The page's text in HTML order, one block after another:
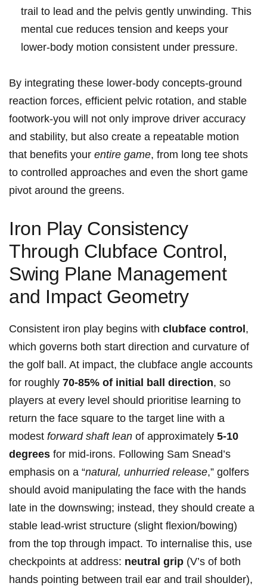
trail to​ lead and the pelvis gently unwinding. This
mental cue reduces tension and keeps your
lower-body ⁣motion consistent ⁤under pressure.
By integrating these ‍lower-body⁢ concepts-ground
reaction forces, efficient pelvic rotation, and stable
footwork-you will ‍not ⁣only improve driver accuracy‌
and stability, but also create⁣ a ⁣repeatable motion
that benefits your entire game, from‍ long tee ⁣shots​
to controlled approaches and even the short‌ game
pivot ‌around the greens.
Iron Play Consistency
Through Clubface Control,
Swing Plane Management
and Impact Geometry
Consistent iron play begins with clubface control ,
‌which governs both start ​direction⁢ and​ curvature of
the golf ⁢ball. ⁢At impact,⁣ the clubface angle accounts
for roughly 70-85% of initial ball direction, so
players ​at​ every level should prioritise learning⁤ to
return ‌the ⁢face⁣ square to the target line with a
⁣modest⁣ forward ​shaft lean of ⁤approximately 5-10
degrees for mid-irons. Following Sam Snead’s
emphasis on a⁣ “natural,‍ unhurried‌ release,”​ golfers
should avoid manipulating the face⁢ with the hands
late in the downswing; instead,⁤ they should create a
stable lead-wrist structure (slight flexion/bowing)
from⁣ the⁢ top through impact. To internalise this, use
checkpoints ⁣at address: neutral grip (V’s of both
hands ‍pointing between trail ear and trail shoulder), ⁣